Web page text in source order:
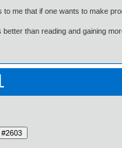
to me that if one wants to make
better than reading and gaining